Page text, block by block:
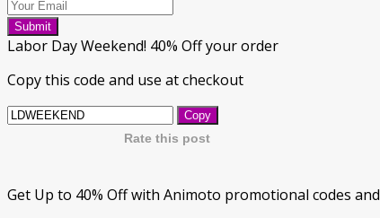
Submit
Labor Day Weekend! 40% Off your order
Copy this code and use at checkout
Copy
Rate this post
Get Up to 40% Off with Animoto promotional codes